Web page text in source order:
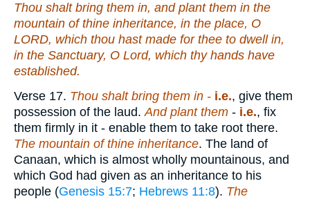
Thou shalt bring them in, and plant them in the
mountain of thine inheritance, in the place, O
LORD, which thou hast made for thee to dwell in,
in the Sanctuary, O Lord, which thy hands have
established.
Verse 17. Thou shalt bring them in - i.e., give them
possession of the laud.And plant them - i.e., fix
them firmly in it - enable them to take root there.
The mountain of thine inheritance. The land of
Canaan, which is almost wholly mountainous, and
which God had given as an inheritance to his
people (Genesis 15:7; Hebrews 11:8). The